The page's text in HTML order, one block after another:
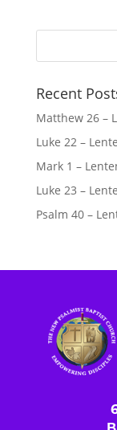
Recent
Matthew 26 –
Luke 22 –
Mark 1 –
Luke 23 –
Psalm 40 –